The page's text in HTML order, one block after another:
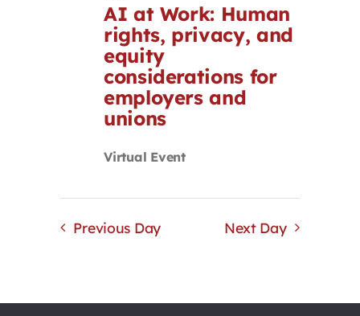
AI at Work: Human
rights, privacy, and
equity
considerations for
employers and
unions
Virtual Event
Previous Day Next Day